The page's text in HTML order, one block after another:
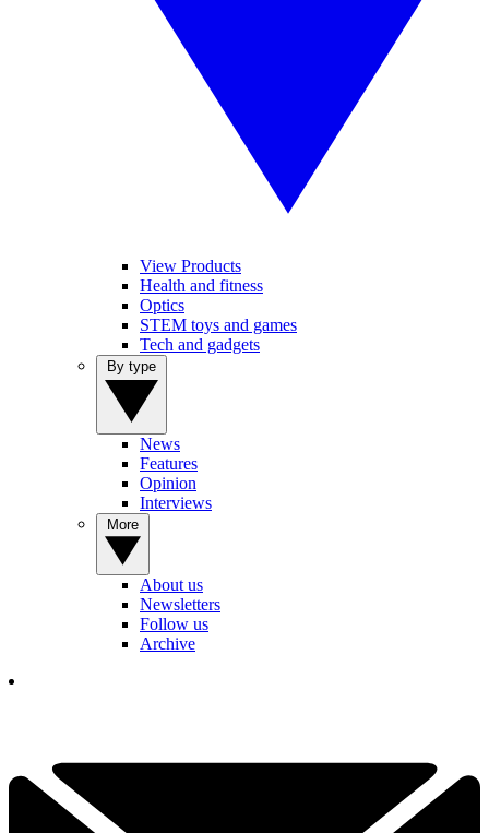
View Products
Health and fitness
Optics
STEM toys and games
Tech and gadgets
News
Features
Opinion
Interviews
About us
Newsletters
Follow us
Archive